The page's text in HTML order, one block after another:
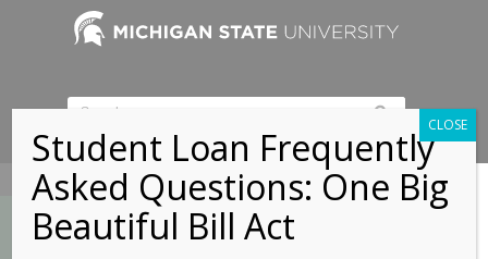
517-353-9189
Student Loan Frequently
Asked Questions: One Big
Beautiful Bill Act
CLOSE